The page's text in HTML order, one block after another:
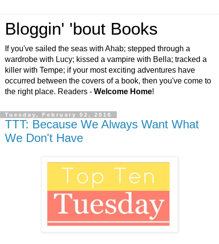
Bloggin' 'bout Books
If you've sailed the seas with Ahab; stepped through a
wardrobe with Lucy; kissed a vampire with Bella; tracked a
killer with Tempe; if your most exciting adventures have
occurred between the covers of a book, then you've come to
the right place. Readers - Welcome Home!
Tuesday, February 02, 2016
TTT: Because We Always Want What
We Don't Have